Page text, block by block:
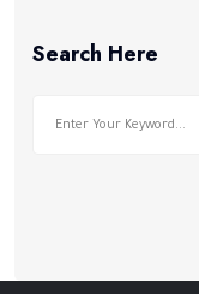
Search Here